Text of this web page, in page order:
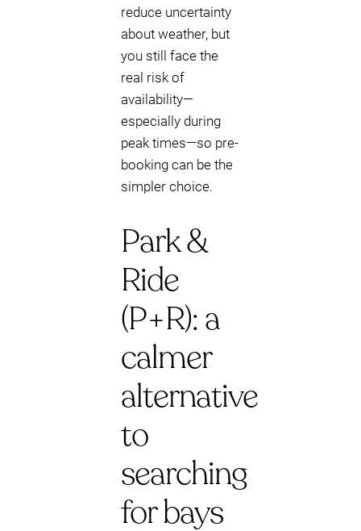
reduce uncertainty
about weather, but
you still face the
real risk of
availability—
especially during
peak times—so pre-
booking can be the
simpler choice.
Park &
Ride
(P+R): a
calmer
alternative
to
searching
for bays